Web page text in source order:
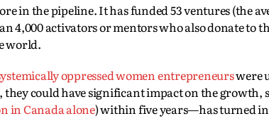
in the pipeline. It has funded 53 ventures (the
4,000 activators or mentors who also donate to
world.
oppressed women entrepreneurswere
could have significant impact on the growth,
in Canada alone) within five years—has turned